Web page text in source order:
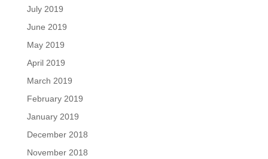
July 2019
June 2019
May 2019
April 2019
March 2019
February 2019
January 2019
December 2018
November 2018